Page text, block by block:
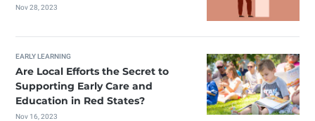
Nov 28, 2023
EARLY LEARNING
Are Local Efforts the Secret to
Supporting Early Care and
Education in Red States?
Nov 16, 2023